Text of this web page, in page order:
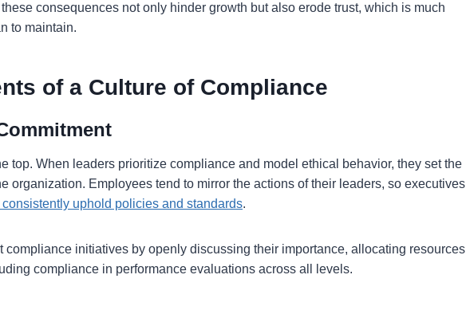
consequences not only hinder growth but also erode trust, which is much
to maintain.
of a Culture of Compliance
top. When leaders prioritize compliance and model ethical behavior, they set the
organization. Employees tend to mirror the actions of their leaders, so executives
consistently uphold policies and standards.
compliance initiatives by openly discussing their importance, allocating resources
compliance in performance evaluations across all levels.